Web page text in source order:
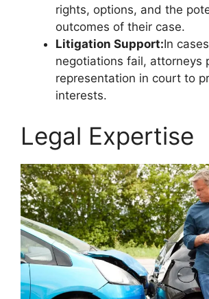
rights, options, and the
outcomes of their case.
Litigation Support:In
negotiations fail, attorneys
representation in court to
interests.
Legal Expertise